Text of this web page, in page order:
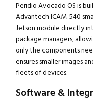
Peridio Avocado OS is
Advantech ICAM-540
Jetson module directly
package managers,
only the components
ensures smaller images
fleets of devices.
Software &